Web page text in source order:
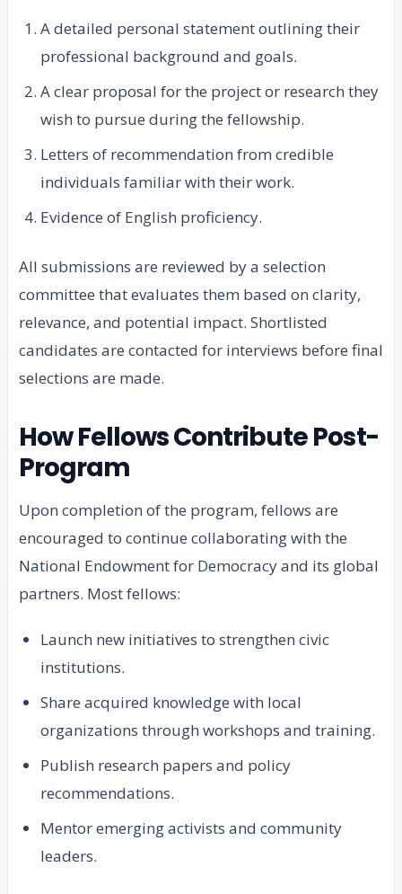
A detailed personal statement outlining their
professional background and goals.
A clear proposal for the project or research they
wish to pursue during the fellowship.
Letters of recommendation from credible
individuals familiar with their work.
Evidence of English proficiency.
All submissions are reviewed by a selection
committee that evaluates them based on clarity,
relevance, and potential impact. Shortlisted
candidates are contacted for interviews before final
selections are made.
How Fellows Contribute Post-
Program
Upon completion of the program, fellows are
encouraged to continue collaborating with the
National Endowment for Democracy and its global
partners. Most fellows:
Launch new initiatives to strengthen civic
institutions.
Share acquired knowledge with local
organizations through workshops and training.
Publish research papers and policy
recommendations.
Mentor emerging activists and community
leaders.